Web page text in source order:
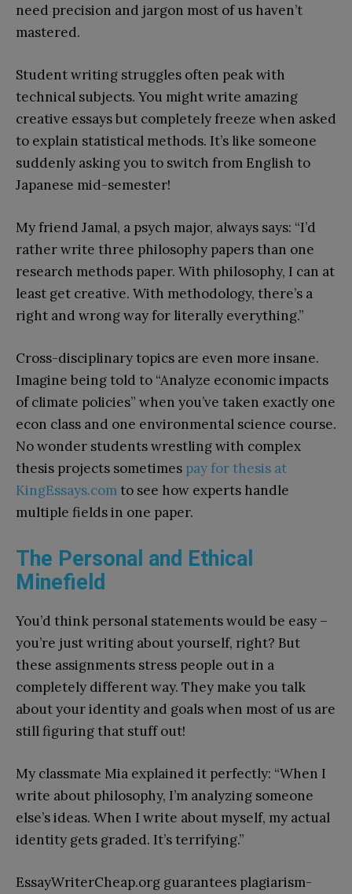
need precision and jargon most of us haven’t
mastered.
Student writing struggles often peak with
technical subjects. You might write amazing
creative essays but completely freeze when asked
to explain statistical methods. It’s like someone
suddenly asking you to switch from English to
Japanese mid-semester!
My friend Jamal, a psych major, always says: “I’d
rather write three philosophy papers than one
research methods paper. With philosophy, I can at
least get creative. With methodology, there’s a
right and wrong way for literally everything.”
Cross-disciplinary topics are even more insane.
Imagine being told to “Analyze economic impacts
of climate policies” when you’ve taken exactly one
econ class and one environmental science course.
No wonder students wrestling with complex
thesis projects sometimes pay for thesis at
KingEssays.comto see how experts handle
multiple fields in one paper.
The Personal and Ethical
Minefield
You’d think personal statements would be easy –
you’re just writing about yourself, right? But
these assignments stress people out in a
completely different way. They make you talk
about your identity and goals when most of us are
still figuring that stuff out!
My classmate Mia explained it perfectly: “When I
write about philosophy, I’m analyzing someone
else’s ideas. When I write about myself, my actual
identity gets graded. It’s terrifying.”
EssayWriterCheap.org guarantees plagiarism-